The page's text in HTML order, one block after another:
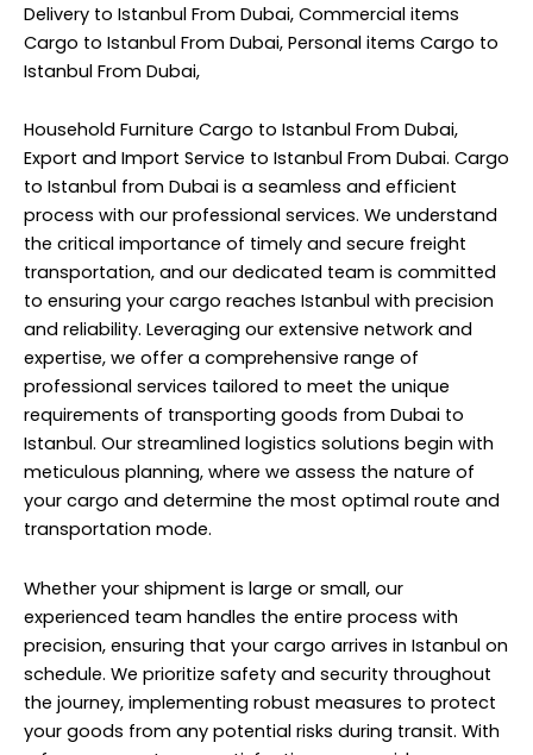
Delivery to Istanbul From Dubai, Commercial items
Cargo to Istanbul From Dubai, Personal items Cargo to
Istanbul From Dubai,
Household Furniture Cargo to Istanbul From Dubai,
Export and Import Service to Istanbul From Dubai. Cargo
to Istanbul from Dubai is a seamless and efficient
process with our professional services. We understand
the critical importance of timely and secure freight
transportation, and our dedicated team is committed
to ensuring your cargo reaches Istanbul with precision
and reliability. Leveraging our extensive network and
expertise, we offer a comprehensive range of
professional services tailored to meet the unique
requirements of transporting goods from Dubai to
Istanbul. Our streamlined logistics solutions begin with
meticulous planning, where we assess the nature of
your cargo and determine the most optimal route and
transportation mode.
Whether your shipment is large or small, our
experienced team handles the entire process with
precision, ensuring that your cargo arrives in Istanbul on
schedule. We prioritize safety and security throughout
the journey, implementing robust measures to protect
your goods from any potential risks during transit. With